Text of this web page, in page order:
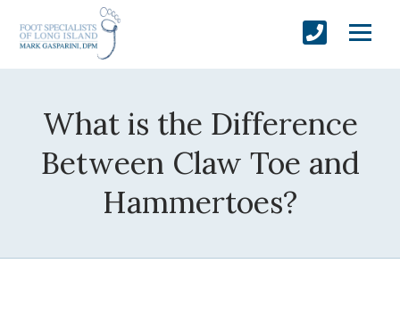
What is the Difference
Between Claw Toe and
Hammertoes?